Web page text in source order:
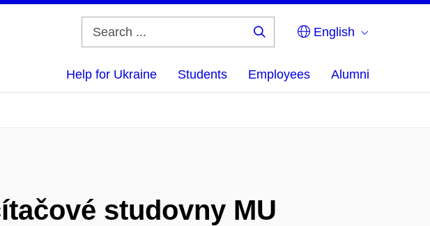
English
Help for Ukraine Students Employees Alumni
studovny MU